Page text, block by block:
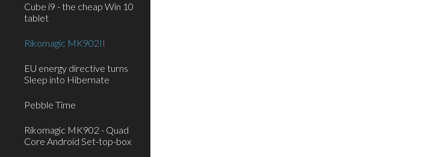
Cube i9 - the cheap Win 10
tablet
Rikomagic MK902II
EU energy directive turns
Sleep into Hibernate
Pebble Time
Rikomagic MK902 - Quad
Core Android Set-top-box